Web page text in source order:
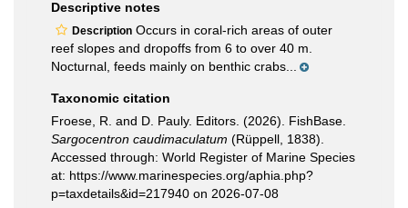
Descriptive notes
Description Occurs in coral-rich areas of outer
reef slopes and dropoffs from 6 to over 40 m.
Nocturnal, feeds mainly on benthic crabs...
Taxonomic citation
Froese, R. and D. Pauly. Editors. (2026). FishBase.
Sargocentron caudimaculatum (Rüppell, 1838).
Accessed through: World Register of Marine Species
at: https://www.marinespecies.org/aphia.php?
p=taxdetails&id=217940 on 2026-07-08